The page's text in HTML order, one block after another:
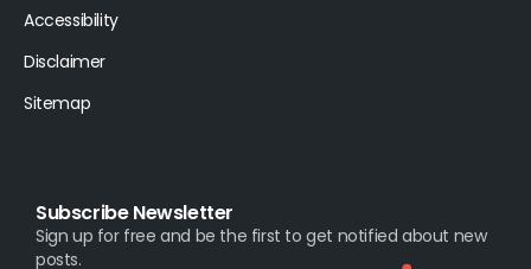
Accessibility
Disclaimer
Sitemap
Subscribe Newsletter
Sign up for free and be the first to get notified about new
posts.